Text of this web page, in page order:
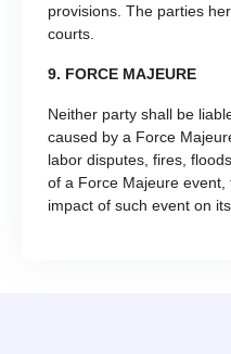
provisions. The parties
courts.
9. FORCE MAJEURE
Neither party shall be
caused by a Force
labor disputes, fires,
of a Force Majeure
impact of such event on